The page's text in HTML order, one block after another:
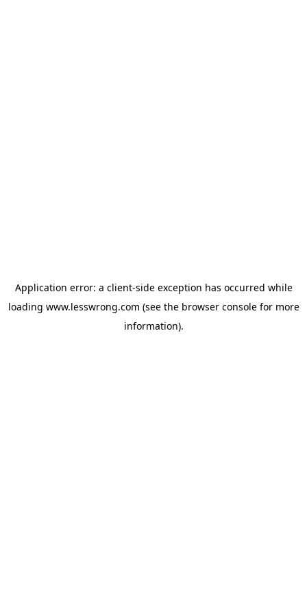
Application error: a client-side exception has occurred while
loading www.lesswrong.com (see the browser consolefor more
information).